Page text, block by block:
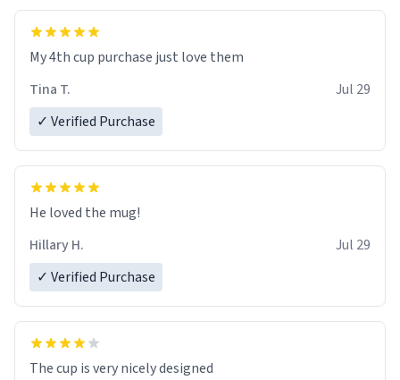
My 4th cup purchase just love them
Tina T.
Jul 29
✓ Verified Purchase
He loved the mug!
Hillary H.
Jul 29
✓ Verified Purchase
The cup is very nicely designed